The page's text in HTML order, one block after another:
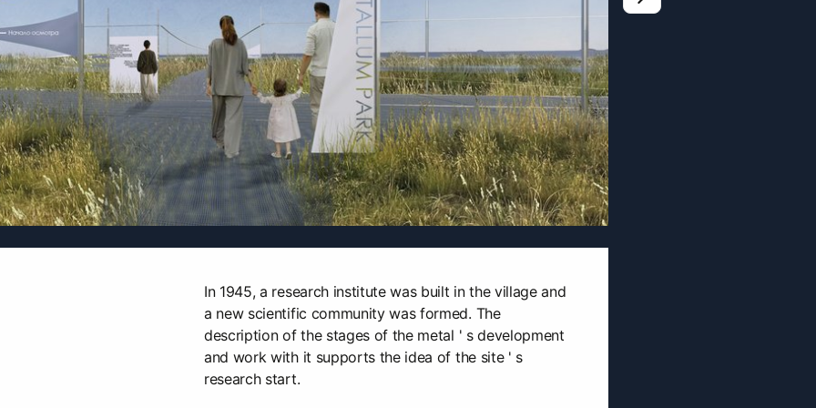
In 1945, a research institute was built in the village and
a new scientific community was formed. The
description of the stages of the metal ' s development
and work with it supports the idea of the site ' s
research start.